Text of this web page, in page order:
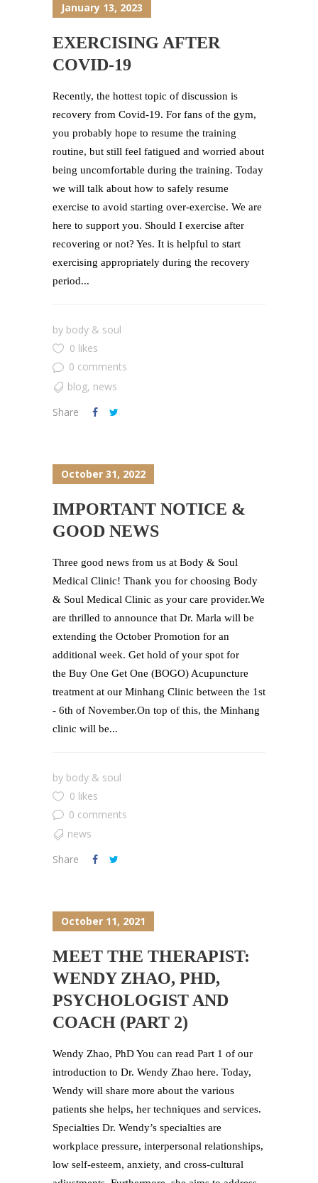
January 13, 2023
EXERCISING AFTER
COVID-19
Recently, the hottest topic of discussion is
recovery from Covid-19. For fans of the gym,
you probably hope to resume the training
routine, but still feel fatigued and worried about
being uncomfortable during the training. Today
we will talk about how to safely resume
exercise to avoid starting over-exercise. We are
here to support you. Should I exercise after
recovering or not? Yes. It is helpful to start
exercising appropriately during the recovery
period...
by body & soul
0 likes
0 comments
blog, news
Share
October 31, 2022
IMPORTANT NOTICE &
GOOD NEWS
​Three good news from us at Body & Soul
Medical Clinic! Thank you for choosing Body
& Soul Medical Clinic as your care provider.We
are thrilled to announce that Dr. Marla will be
extending the October Promotion for an
additional week. Get hold of your spot for
the Buy One Get One (BOGO) Acupuncture
treatment at our Minhang Clinic between the 1st
- 6th of November.On top of this, the Minhang
clinic will be...
by body & soul
0 likes
0 comments
news
Share
October 11, 2021
MEET THE THERAPIST:
WENDY ZHAO, PHD,
PSYCHOLOGIST AND
COACH (PART 2)
Wendy Zhao, PhD You can read Part 1 of our
introduction to Dr. Wendy Zhao here. Today,
Wendy will share more about the various
patients she helps, her techniques and services.
Specialties Dr. Wendy’s specialties are
workplace pressure, interpersonal relationships,
low self-esteem, anxiety, and cross-cultural